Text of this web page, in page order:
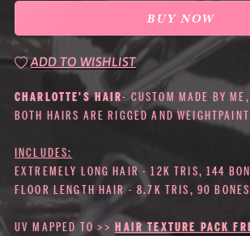
BUY NOW
ADD TO WISHLIST
CHARLOTTE'S HAIR- CUSTOM MADE BY
BOTH HAIRS ARE RIGGED AND
INCLUDES:
EXTREMELY LONG HAIR - 12K TRIS, 144
FLOOR LENGTH HAIR - 8.7K TRIS, 90
UV MAPPED TO >>HAIR TEXTURE PACK